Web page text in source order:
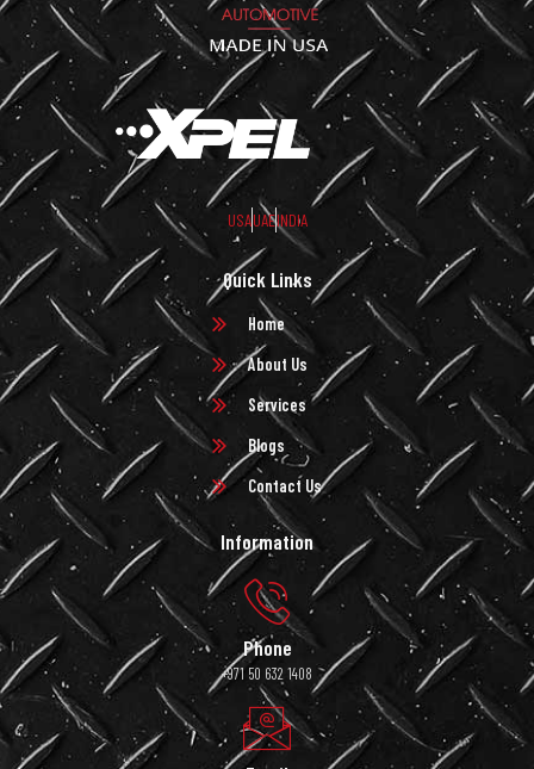
USAUAEINDIA
Quick Links
Home
About Us
Services
Blogs
Contact Us
Information
Phone
+971 50 632 1408